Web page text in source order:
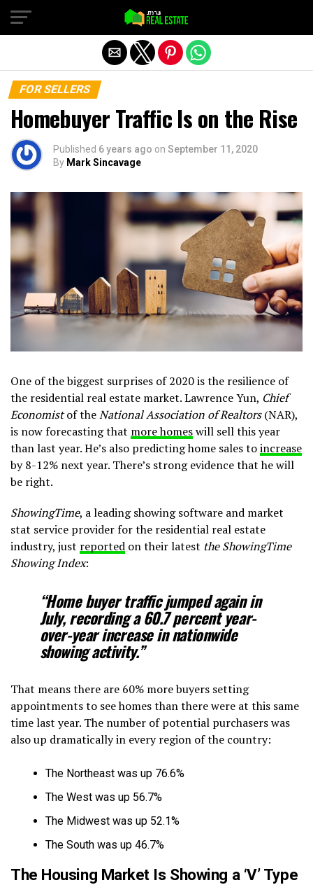
FOR SELLERS
Homebuyer Traffic Is on the Rise
Published 6 years ago on September 11, 2020
By Mark Sincavage
One of the biggest surprises of 2020 is the resilience of
the residential real estate market. Lawrence Yun, Chief
Economistof theNational Association of Realtors(NAR),
is now forecasting that more homeswill sell this year
than last year. He’s also predicting home sales toincrease
by 8-12% next year. There’s strong evidence that he will
be right.
ShowingTime, a leading showing software and market
stat service provider for the residential real estate
industry, just reported on their latest the ShowingTime
Showing Index:
“Home buyer traffic jumped again in
July, recording a60.7 percentyear-
over-year increase in nationwide
showing activity.”
That means there are 60% more buyers setting
appointments to see homes than there were at this same
time last year. The number of potential purchasers was
also up dramatically in every region of the country:
The Northeast was up 76.6%
The West was up 56.7%
The Midwest was up 52.1%
The South was up 46.7%
The Housing Market Is Showing a ‘V’ Type
Exit mobile version